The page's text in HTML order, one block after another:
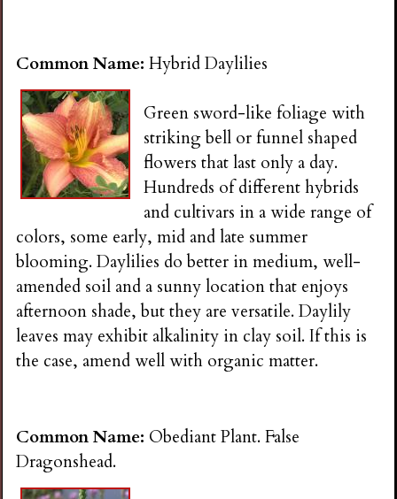
Common Name:Hybrid Daylilies
Green sword-like foliage with
striking bell or funnel shaped
flowers that last only a day.
Hundreds of different hybrids
and cultivars in a wide range of
colors, some early, mid and late summer
blooming. Daylilies do better in medium, well-
amended soil and a sunny location that enjoys
afternoon shade, but they are versatile. Daylily
leaves may exhibit alkalinity in clay soil. If this is
the case, amend well with organic matter.
Common Name: Obediant Plant. False
Dragonshead.